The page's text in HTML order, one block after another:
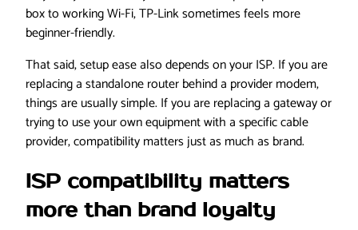
box to working Wi-Fi, TP-Link sometimes feels more
beginner-friendly.
That said, setup ease also depends on your ISP. If you are
replacing a standalone router behind a provider modem,
things are usually simple. If you are replacing a gateway or
trying to use your own equipment with a specific cable
provider, compatibility matters just as much as brand.
ISP compatibility matters
more than brand loyalty